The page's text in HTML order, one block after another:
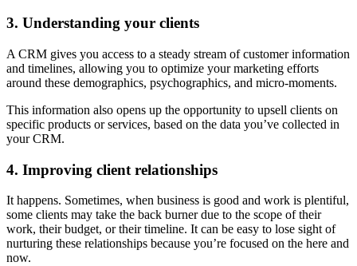
3. Understanding your clients
A CRM gives you access to a steady stream of customer information
and timelines, allowing you to optimize your marketing efforts
around these demographics, psychographics, and micro-moments.
This information also opens up the opportunity to upsell clients on
specific products or services, based on the data you’ve collected in
your CRM.
4. Improving client relationships
It happens. Sometimes, when business is good and work is plentiful,
some clients may take the back burner due to the scope of their
work, their budget, or their timeline. It can be easy to lose sight of
nurturing these relationships because you’re focused on the here and
now.